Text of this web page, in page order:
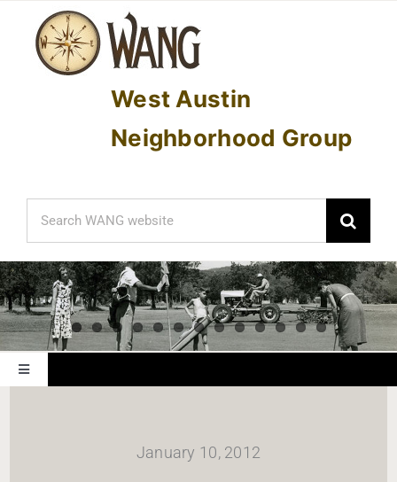
content
West Austin
Neighborhood Group
Search
for:
Toggle
Navigation
January 10, 2012